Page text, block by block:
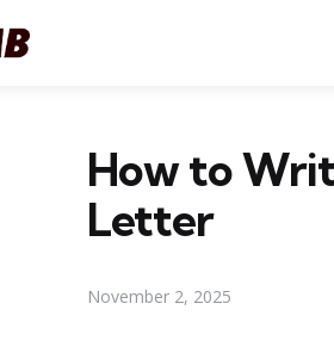
How to
Letter
November 2, 2025